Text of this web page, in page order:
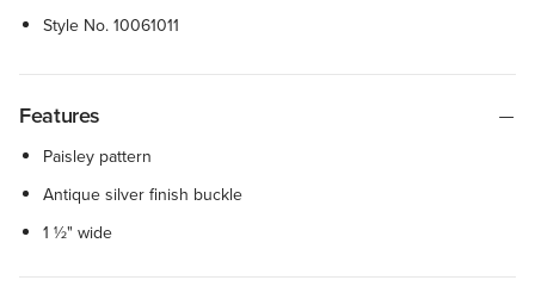
Style No.10061011
Features
Paisley pattern
Antique silver finish buckle
1 ½" wide